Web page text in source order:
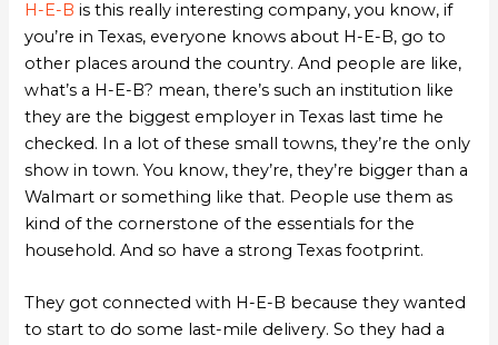
H-E-B is this really interesting company, you know, if
you’re in Texas, everyone knows about H-E-B, go to
other places around the country. And people are like,
what’s a H-E-B? mean, there’s such an institution like
they are the biggest employer in Texas last time he
checked. In a lot of these small towns, they’re the only
show in town. You know, they’re, they’re bigger than a
Walmart or something like that. People use them as
kind of the cornerstone of the essentials for the
household. And so have a strong Texas footprint.
They got connected with H-E-B because they wanted
to start to do some last-mile delivery. So they had a